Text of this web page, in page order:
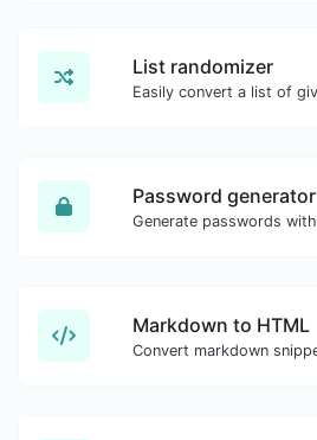
List randomizer
Password generator
Markdown to HTML